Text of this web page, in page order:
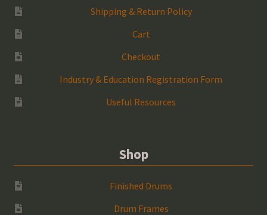
Shipping & Return Policy
Cart
Checkout
Industry & Education Registration Form
Useful Resources
Shop
Finished Drums
Drum Frames